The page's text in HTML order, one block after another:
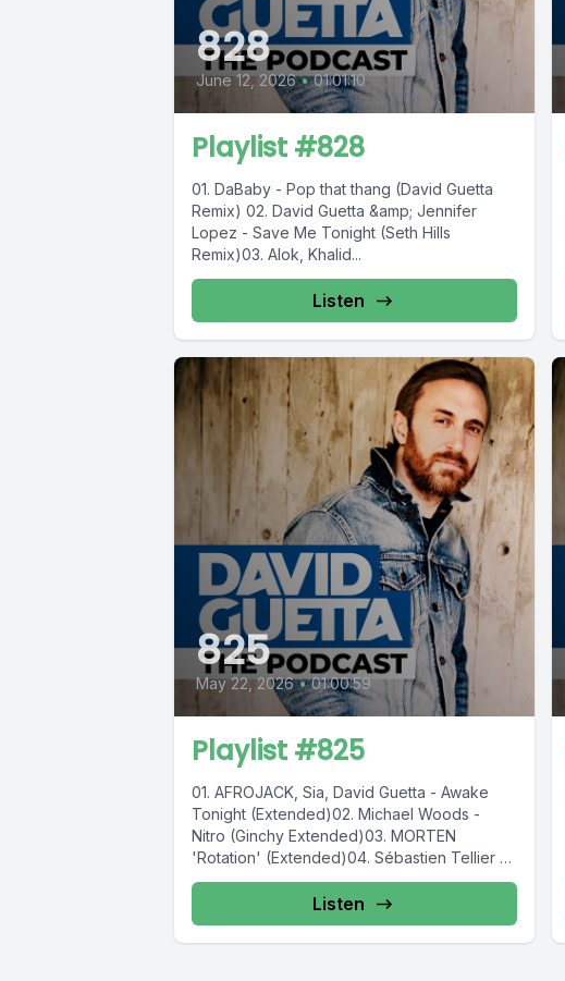
828
June 12, 2026 • 01:01:10
Playlist #828
01. DaBaby - Pop that thang (David Guetta
Remix) 02. David Guetta &amp; Jennifer
Lopez - Save Me Tonight (Seth Hills
Remix)03. Alok, Khalid...
Listen
825
May 22, 2026 • 01:00:59
Playlist #825
01. AFROJACK, Sia, David Guetta - Awake
Tonight (Extended)02. Michael Woods -
Nitro (Ginchy Extended)03. MORTEN
'Rotation' (Extended)04. Sébastien Tellier ft.
Slayyyter, Nile Rodgers...
Listen